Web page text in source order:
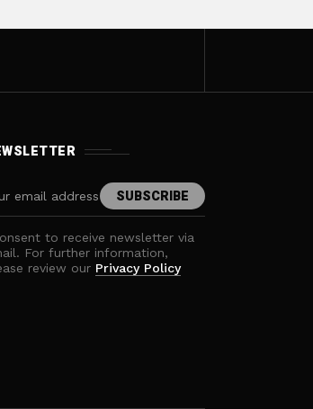
to receive newsletter via
For further information,
review our Privacy Policy